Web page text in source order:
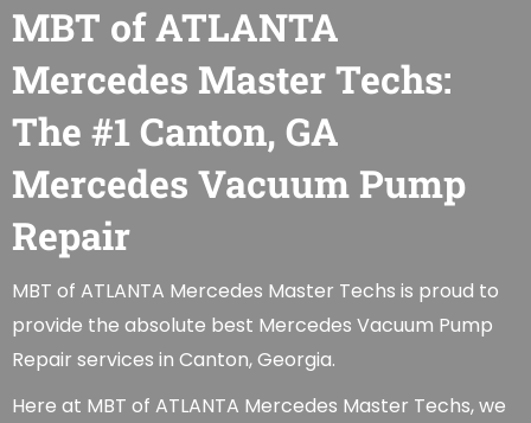
MBT of ATLANTA
Mercedes Master Techs:
The #1 Canton, GA
Mercedes Vacuum Pump
Repair
MBT of ATLANTA Mercedes Master Techs is proud to
provide the absolute best Mercedes Vacuum Pump
Repair services in Canton, Georgia.
Here at MBT of ATLANTA Mercedes Master Techs, we